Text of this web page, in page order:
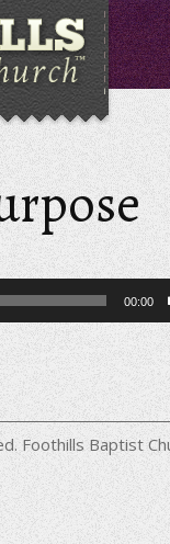
00:00
Foothills Baptist